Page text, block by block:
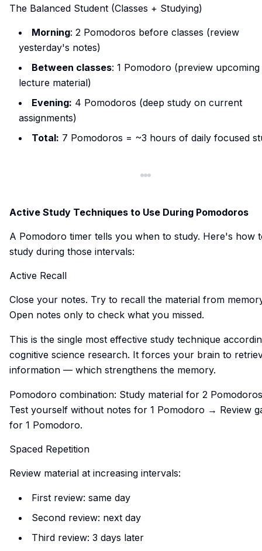
The Balanced Student (Classes + Studying)
Morning: 2 Pomodoros before classes (review
yesterday's notes)
Between classes: 1 Pomodoro (preview upcoming
lecture material)
Evening: 4 Pomodoros (deep study on current
assignments)
Total: 7 Pomodoros = ~3 hours of daily focused
Active Study Techniques to Use During Pomodoros
A Pomodoro timer tells you when to study. Here's how
study during those intervals:
Active Recall
Close your notes. Try to recall the material from
Open notes only to check what you missed.
This is the single most effective study technique
cognitive science research. It forces your brain to
information — which strengthens the memory.
Pomodoro combination: Study material for 2
Test yourself without notes for 1 Pomodoro → Review
for 1 Pomodoro.
Spaced Repetition
Review material at increasing intervals:
First review: same day
Second review: next day
Third review: 3 days later